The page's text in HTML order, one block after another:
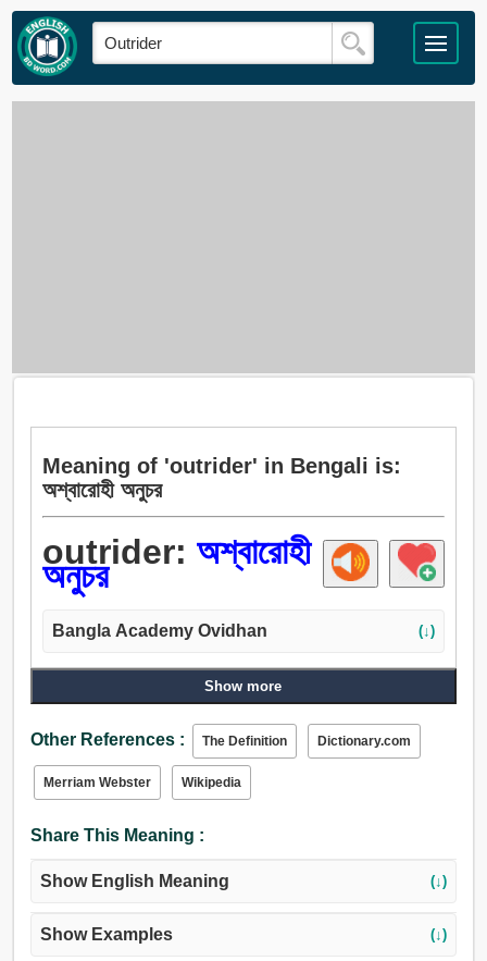
Meaning of 'outrider' in Bengali is:
অশ্বারোহী অনুচর
outrider: অশ্বারোহী
অনুচর
Bangla Academy Ovidhan (↓)
Show more
Other References : The Definition Dictionary.com
Merriam Webster Wikipedia
Share This Meaning :
Show English Meaning (↓)
Show Examples (↓)